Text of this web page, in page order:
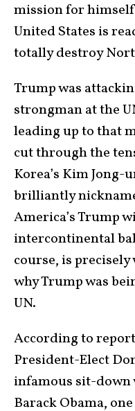
mission for
United States is
totally destroy
Trump was
strongman at the
leading up to that
cut through the
Korea’s Kim
brilliantly
America’s Trump
intercontinental
course, is
why Trump was
UN.
According to
President-Elect
infamous sit-
Barack Obama,